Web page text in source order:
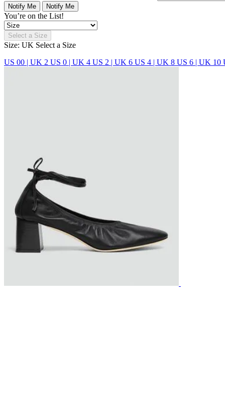
Notify Me Notify Me
You’re on the List!
Select a Size
Size: UK Select a Size
US 00 | UK 2 US 0 | UK 4 US 2 | UK 6 US 4 | UK 8 US 6 | UK 10